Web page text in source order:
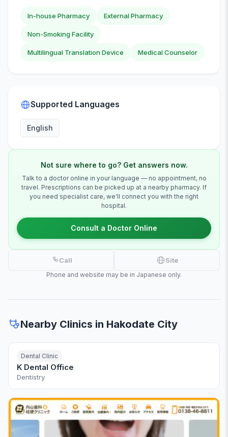
In-house Pharmacy External Pharmacy
Non-Smoking Facility
Multilingual Translation Device Medical Counselor
Supported Languages
English
Not sure where to go? Get answers now.
Talk to a doctor online in your language — no appointment, no
travel. Prescriptions can be picked up at a nearby pharmacy. If
you need specialist care, we'll connect you with the right
hospital.
Consult a Doctor Online
Call Site
Phone and website may be in Japanese only.
Nearby Clinics in Hakodate City
Dental Clinic
K Dental Office
Dentistry